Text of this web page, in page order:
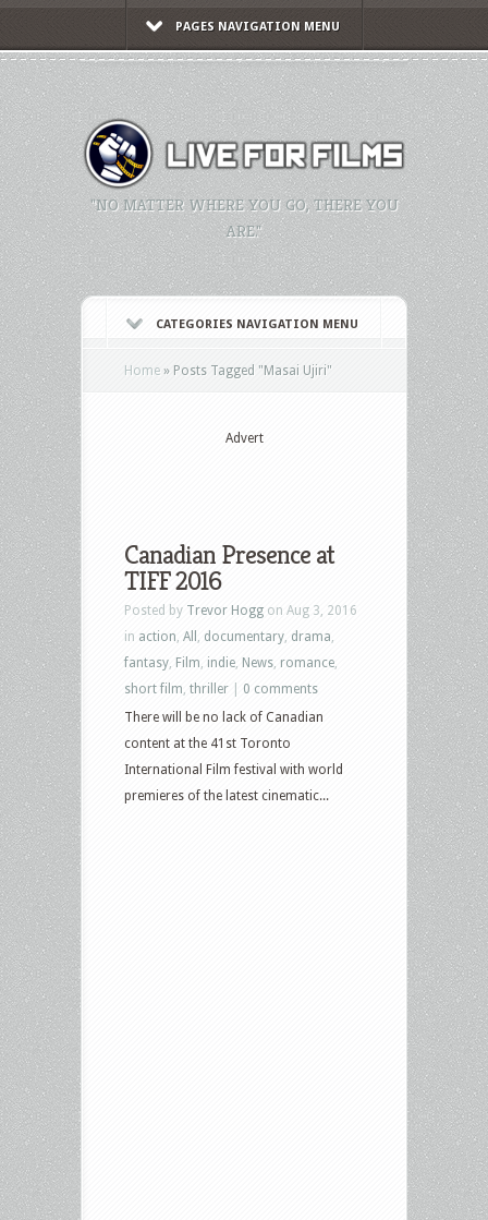
PAGES NAVIGATION MENU
"NO MATTER WHERE YOU GO, THERE YOU
ARE."
CATEGORIES NAVIGATION MENU
Home » Posts Tagged "Masai Ujiri"
Advert
Canadian Presence at
TIFF 2016
Posted by Trevor Hogg on Aug 3, 2016
in action All documentary drama
fantasy Film indie News romance
short film thriller
0 comments
There will be no lack of Canadian
content at the 41st Toronto
International Film festival with world
premieres of the latest cinematic...